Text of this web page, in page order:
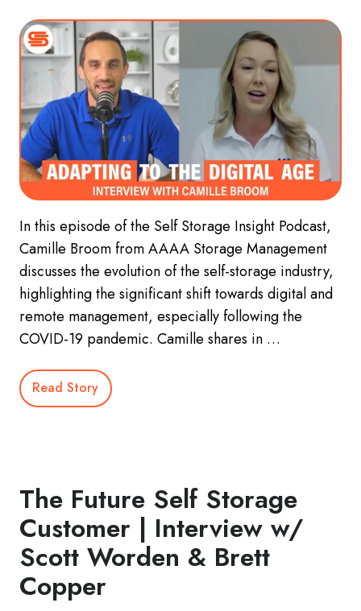
In this episode of the Self Storage Insight Podcast,
Camille Broom from AAAA Storage Management
discusses the evolution of the self-storage industry,
highlighting the significant shift towards digital and
remote management, especially following the
COVID-19 pandemic. Camille shares in …
Read Story
The Future Self Storage
Customer | Interview w/
Scott Worden & Brett
Copper